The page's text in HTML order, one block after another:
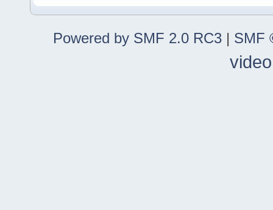
Powered by SMF 2.0 RC3 | SMF